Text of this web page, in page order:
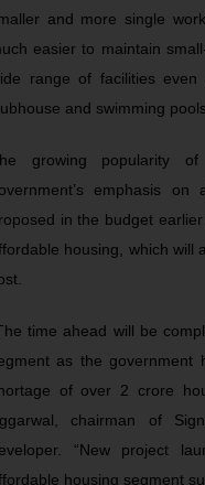
and more single
easier to maintain
range of facilities
and swimming
growing popularity
emphasis
in the budget
housing, which will
time ahead will be
as the government
of over 2 crore
chairman of
“New project
housing segment